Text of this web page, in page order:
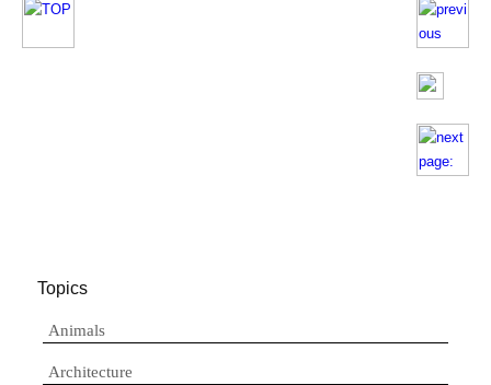
Topics
Animals
Architecture